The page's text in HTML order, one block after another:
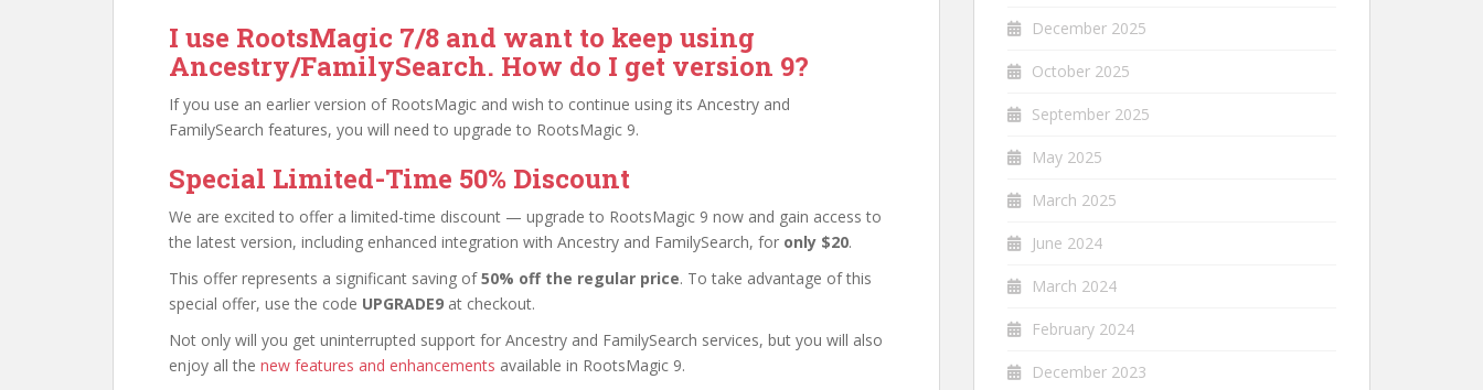
I use RootsMagic 7/8 and want to keep using
Ancestry/FamilySearch. How do I get version 9?
If you use an earlier version of RootsMagic and wish to continue using its Ancestry and
FamilySearch features, you will need to upgrade to RootsMagic 9.
Special Limited-Time 50% Discount
We are excited to offer a limited-time discount — upgrade to RootsMagic 9 now and gain access to
the latest version, including enhanced integration with Ancestry and FamilySearch, for only $20.
This offer represents a significant saving of50% off the regular price. To take advantage of this
special offer, use the code UPGRADE9 at checkout.
Not only will you get uninterrupted support for Ancestry and FamilySearch services, but you will also
enjoy all the new features and enhancements available in RootsMagic 9.
December 2025
October 2025
September 2025
May 2025
March 2025
June 2024
March 2024
February 2024
December 2023